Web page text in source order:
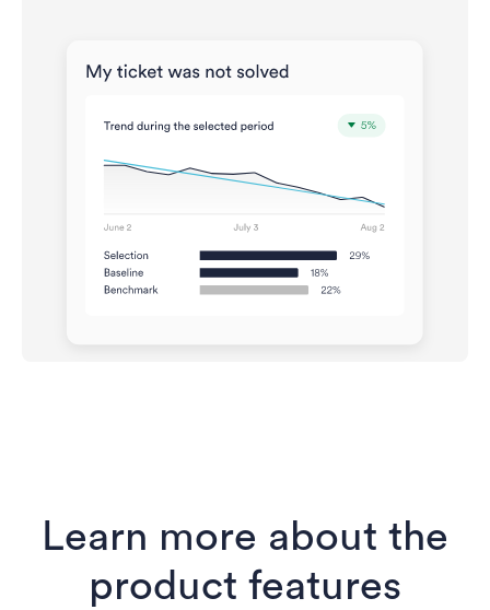
Learn more about the
product features